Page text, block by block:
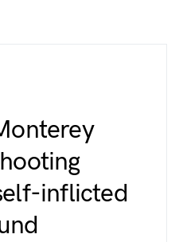
inflicted